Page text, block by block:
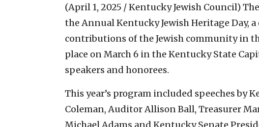
(April 1, 2025 / Kentucky Jewish Council)
the Annual Kentucky Jewish Heritage Day,
contributions of the Jewish community in
place on March 6 in the Kentucky State
speakers and honorees.
This year’s program included speeches by
Coleman, Auditor Allison Ball, Treasurer